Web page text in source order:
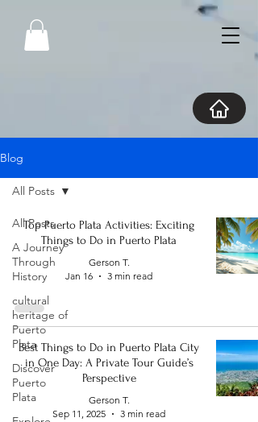
Blog
All Posts
A Journey
Through
History
cultural
heritage of
Puerto
Plata
Discover
Puerto
Plata
All Posts
Top Puerto Plata Activities: Exciting
Things to Do in Puerto Plata
Gerson T.
Jan 16
3 min read
Best Things to Do in Puerto Plata City
in One Day: A Private Tour Guide’s
Perspective
Gerson T.
Sep 11, 2025
3 min read